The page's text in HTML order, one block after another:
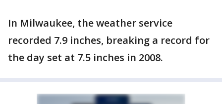
In Milwaukee, the weather service
recorded 7.9 inches, breaking a record for
the day set at 7.5 inches in 2008.